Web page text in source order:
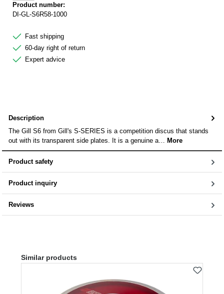
Product number:
DI-GL-S6R58-1000
Fast shipping
60-day right of return
Expert advice
Description
The Gill S6 from Gill's S-SERIES is a competition discus that stands
out with its transparent side plates. It is a genuine a… More
Product safety
Product inquiry
Reviews
Skip product gallery
Similar products